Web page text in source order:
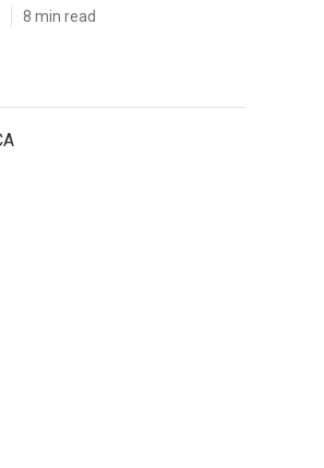
8 min read